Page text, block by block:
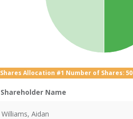
Shares Allocation #1 Number of Shares: 50
Shareholder Name
Williams, Aidan